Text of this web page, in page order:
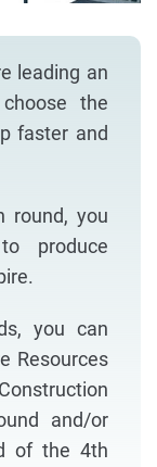
leading an
the
faster and
round, you
produce
you can
Resources
and/or
of the 4th